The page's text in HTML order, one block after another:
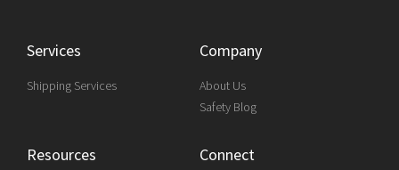
Services
Shipping Services
Company
About Us
Safety Blog
Resources Connect